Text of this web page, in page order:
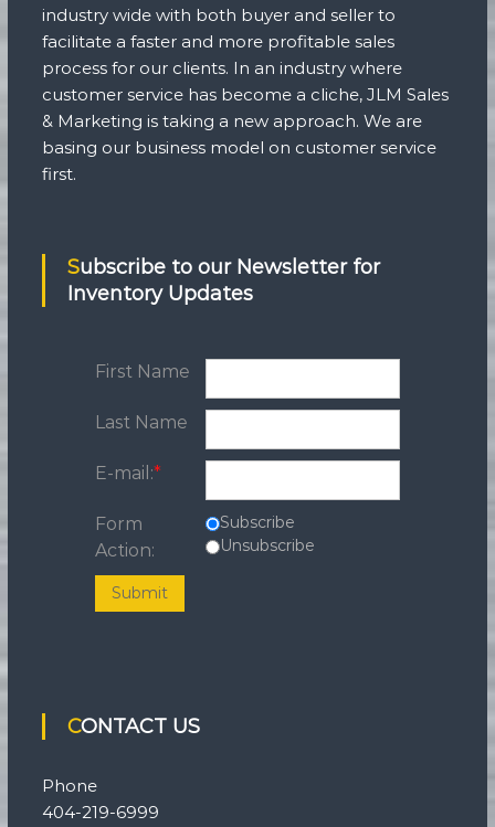
industry wide with both buyer and seller to
facilitate a faster and more profitable sales
process for our clients. In an industry where
customer service has become a cliche, JLM Sales
& Marketing is taking a new approach. We are
basing our business model on customer service
first.
Subscribe to our Newsletter for
Inventory Updates
First Name
Last Name
E-mail:*
Form
Action:
Subscribe
Unsubscribe
Submit
CONTACT US
Phone
404-219-6999